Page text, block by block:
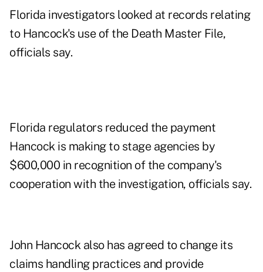
Florida investigators looked at records relating
to Hancock's use of the Death Master File,
officials say.
Florida regulators reduced the payment
Hancock is making to stage agencies by
$600,000 in recognition of the company's
cooperation with the investigation, officials say.
John Hancock also has agreed to change its
claims handling practices and provide